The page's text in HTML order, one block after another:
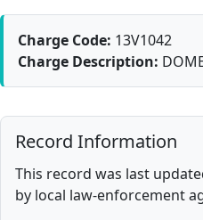
Charge Code: 13V1042
Charge Description:
Record Information
This record was last
by local law-enforcement